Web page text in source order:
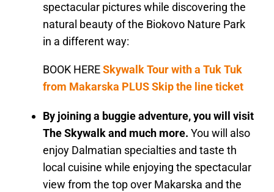
spectacular pictures while discovering the
natural beauty of the Biokovo Nature Park
in a different way:
BOOK HERESkywalk Tour with a Tuk Tuk
from Makarska PLUS Skip the line ticket
By joining a buggie adventure, you will visit
The Skywalk and much more. You will also
enjoy Dalmatian specialties and taste th
local cuisine while enjoying the spectacular
view from the top over Makarska and the